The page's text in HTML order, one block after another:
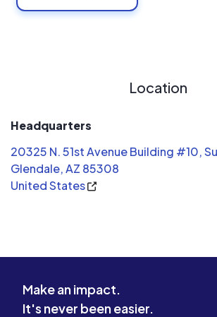
Location
Headquarters
20325 N. 51st Avenue Building #10,
Glendale, AZ 85308
United States
Make an impact.
It's never been easier.